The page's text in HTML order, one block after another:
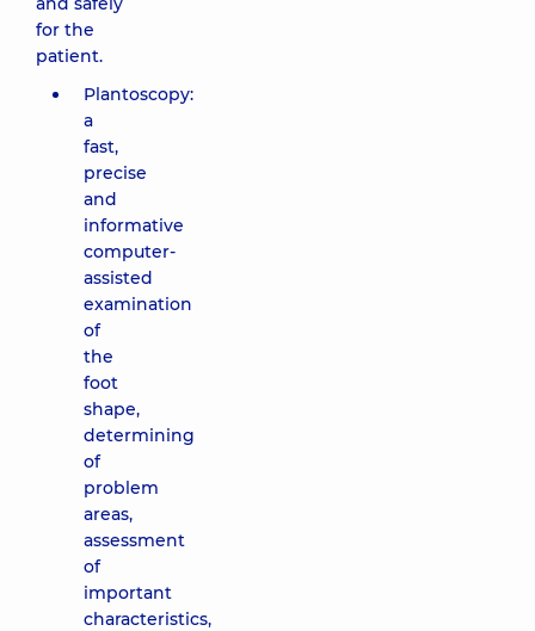
for the
patient.
Plantoscopy:
a
fast,
precise
and
informative
computer-
assisted
examination
of
the
foot
shape,
determining
of
problem
areas,
assessment
of
important
characteristics,